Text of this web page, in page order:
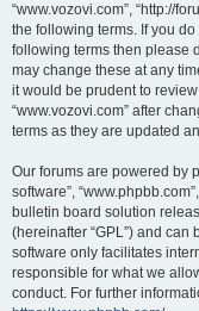
“www.vozovi.com”, “http://
the following terms. If you
following terms then please
may change these at any
it would be prudent to
“www.vozovi.com” after
terms as they are updated
Our forums are powered by
software”,
bulletin board solution
(hereinafter “GPL”) and can
software only facilitates
responsible for what we
conduct. For further